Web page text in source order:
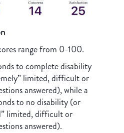
range from 0-100.
to complete disability
limited, difficult or
answered), while a
to no disability (or
limited, difficult or
answered).